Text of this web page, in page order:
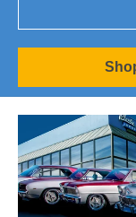
1967-02
1962-79 Nova
1958-96 Impala
1958-96 Full-
1947-08 GM
1955-57 Tri-
1967-02
1967-02